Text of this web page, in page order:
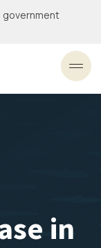
government
in